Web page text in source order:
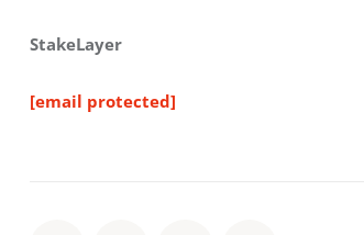
StakeLayer
[email protected]